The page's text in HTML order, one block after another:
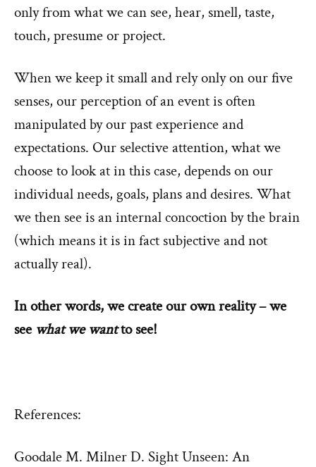
only from what we can see, hear, smell, taste,
touch, presume or project.
When we keep it small and rely only on our five
senses, our perception of an event is often
manipulated by our past experience and
expectations. Our selective attention, what we
choose to look at in this case, depends on our
individual needs, goals, plans and desires. What
we then see is an internal concoction by the brain
(which means it is in fact subjective and not
actually real).
In other words, we create our own reality – we
see what we wantto see!
References:
Goodale M. Milner D. Sight Unseen: An